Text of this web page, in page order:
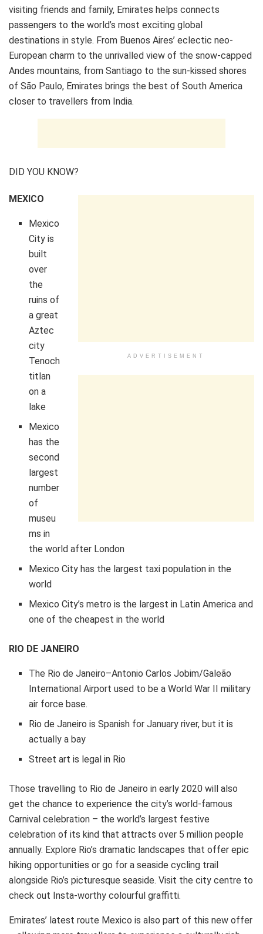
visiting friends and family, Emirates helps connects
passengers to the world’s most exciting global
destinations in style. From Buenos Aires’ eclectic neo-
European charm to the unrivalled view of the snow-capped
Andes mountains, from Santiago to the sun-kissed shores
of São Paulo, Emirates brings the best of South America
closer to travellers from India.
DID YOU KNOW?
ADVERTISEMENT
MEXICO
Mexico
City is
built
over
the
ruins of
a great
Aztec
city
Tenoch
titlan
on a
lake
Mexico
has the
second
largest
number
of
museu
ms in
the world after London
Mexico City has the largest taxi population in the
world
Mexico City’s metro is the largest in Latin America and
one of the cheapest in the world
RIO DE JANEIRO
The Rio de Janeiro–Antonio Carlos Jobim/Galeão
International Airport used to be a World War II military
air force base.
Rio de Janeiro is Spanish for January river, but it is
actually a bay
Street art is legal in Rio
Those travelling to Rio de Janeiro in early 2020 will also
get the chance to experience the city’s world-famous
Carnival celebration – the world’s largest festive
celebration of its kind that attracts over 5 million people
annually. Explore Rio’s dramatic landscapes that offer epic
hiking opportunities or go for a seaside cycling trail
alongside Rio’s picturesque seaside. Visit the city centre to
check out Insta-worthy colourful graffitti.
Emirates’ latest route Mexico is also part of this new offer